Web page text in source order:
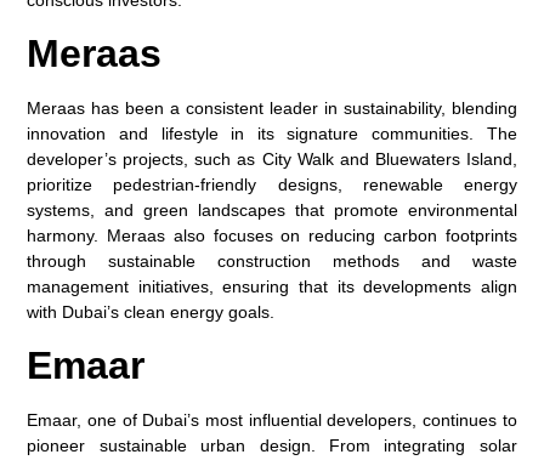
Meraas
Meraas has been a consistent leader in sustainability, blending
innovation and lifestyle in its signature communities. The
developer’s projects, such as City Walk and Bluewaters Island,
prioritize pedestrian-friendly designs, renewable energy
systems, and green landscapes that promote environmental
harmony. Meraas also focuses on reducing carbon footprints
through sustainable construction methods and waste
management initiatives, ensuring that its developments align
with Dubai’s clean energy goals.
Emaar
Emaar, one of Dubai’s most influential developers, continues to
pioneer sustainable urban design. From integrating solar